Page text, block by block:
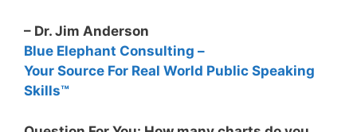
– Dr. Jim Anderson
Blue Elephant Consulting –
Your Source For Real World Public Speaking
Skills™